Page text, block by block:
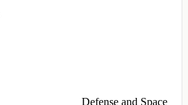
Defense and Space